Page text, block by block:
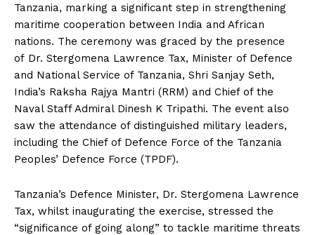
Tanzania, marking a significant step in strengthening
maritime cooperation between India and African
nations. The ceremony was graced by the presence
of Dr. Stergomena Lawrence Tax, Minister of Defence
and National Service of Tanzania, Shri Sanjay Seth,
India’s Raksha Rajya Mantri (RRM) and Chief of the
Naval Staff Admiral Dinesh K Tripathi. The event also
saw the attendance of distinguished military leaders,
including the Chief of Defence Force of the Tanzania
Peoples’ Defence Force (TPDF).
Tanzania’s Defence Minister, Dr. Stergomena Lawrence
Tax, whilst inaugurating the exercise, stressed the
“significance of going along” to tackle maritime threats